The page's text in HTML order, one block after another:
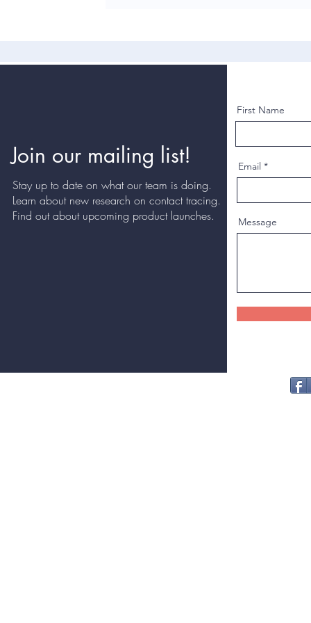
Join our mailing list!
Stay up to date on what our team is doing.
Learn about new research on contact tracing.
Find out about upcoming product launches.
First Name
Email
Message